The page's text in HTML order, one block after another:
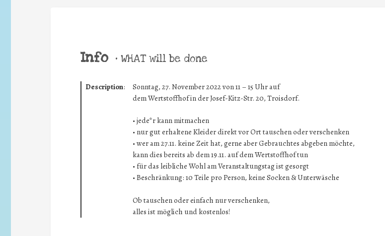
Info • WHAT will be done
Description:
Sonntag, 27. November 2022 von 11 – 15 Uhr auf
dem Wertstoffhof in der Josef-Kitz-Str. 20, Troisdorf.
• jede*r kann mitmachen
• nur gut erhaltene Kleider direkt vor Ort tauschen oder verschenken
• wer am 27.11. keine Zeit hat, gerne aber Gebrauchtes abgeben möchte,
kann dies bereits ab dem 19.11. auf dem Wertstoffhof tun
• für das leibliche Wohl am Veranstaltungstag ist gesorgt
• Beschränkung: 10 Teile pro Person, keine Socken & Unterwäsche
Ob tauschen oder einfach nur verschenken,
alles ist möglich und kostenlos!